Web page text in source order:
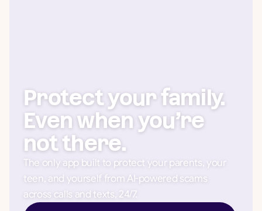
Protect your family.
Even when you’re
not there.
The only app built to protect your parents, your
teen, and yourself from AI-powered scams
across calls and texts, 24/7.